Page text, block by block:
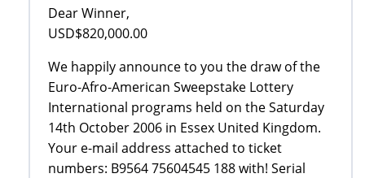
Dear Winner,
USD$820,000.00
We happily announce to you the draw of the
Euro-Afro-American Sweepstake Lottery
International programs held on the Saturday
14th October 2006 in Essex United Kingdom.
Your e-mail address attached to ticket
numbers: B9564 75604545 188 with! Serial